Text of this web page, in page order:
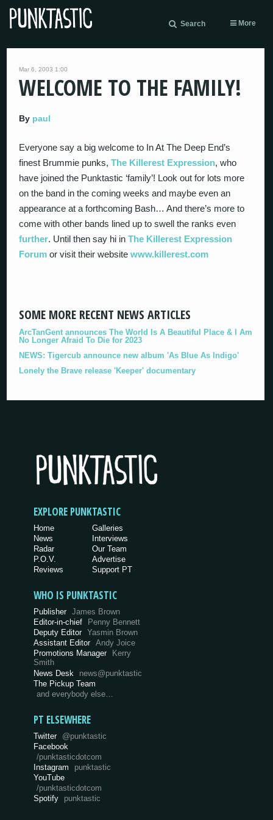
Search More
Mar 6, 2003 1:00
WELCOME TO THE FAMILY!
By paul
Everyone say a big welcome to In At The Deep End’s
finest Brummie punks,The Killerest Expression, who
have joined the Punktastic ‘family’! Look out for lots more
on the band in the coming weeks and maybe even an
appearance at a forthcoming Bash… And there’s more to
come with other bands lined up to swell the ranks even
further. Until then say hi inThe Killerest Expression
Forum or visit their websitewww.killerest.com
SOME MORE RECENT NEWS ARTICLES
ArcTanGent announces The World Is A Beautiful Place & I Am
No Longer Afraid To Die for 2023
NEWS: Tigercub announce new album 'As Blue As Indigo'
Lonely the Brave release 'Keeper' documentary
EXPLORE PUNKTASTIC
Home
News
Radar
P.O.V.
Reviews
Galleries
Interviews
Our Team
Advertise
Support PT
WHO IS PUNKTASTIC
Publisher James Brown
Editor-in-chief
Penny Bennett
Deputy Editor Yasmin Brown
Assistant Editor Andy Joice
Promotions Manager Kerry
Smith
News Desk
news@punktastic
The Pickup Team
and everybody else…
PT ELSEWHERE
Twitter @punktastic
Facebook
/punktasticdotcom
Instagram
punktastic
YouTube
/punktasticdotcom
Spotify
punktastic